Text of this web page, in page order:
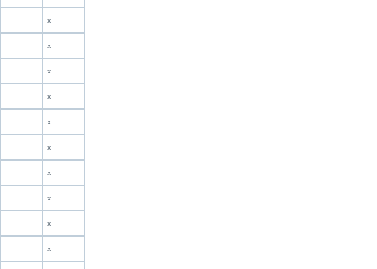
x
x
x
x
x
x
x
x
x
x